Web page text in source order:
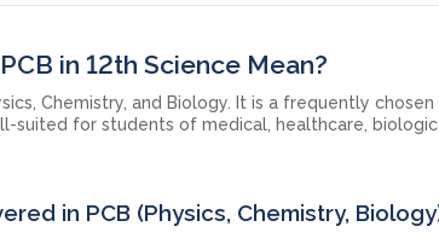
in 12th Science Mean?
Chemistry, and Biology. It is a frequently
suited for students of medical, healthcare,
in PCB (Physics, Chemistry,